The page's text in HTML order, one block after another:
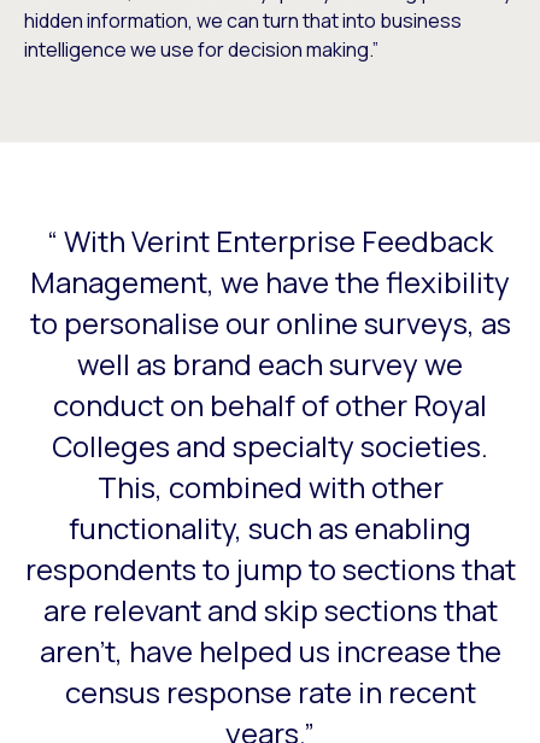
hidden information, we can turn that into business
intelligence we use for decision making.”
This is a carousel with slides that do not auto-rotate.
“ With Verint Enterprise Feedback
Management, we have the flexibility
to personalise our online surveys, as
well as brand each survey we
conduct on behalf of other Royal
Colleges and specialty societies.
This, combined with other
functionality, such as enabling
respondents to jump to sections that
are relevant and skip sections that
aren’t, have helped us increase the
census response rate in recent
years.”